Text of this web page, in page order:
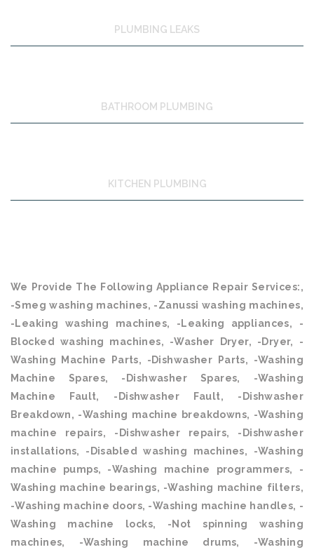
PLUMBING LEAKS
BATHROOM PLUMBING
KITCHEN PLUMBING
We Provide The Following Appliance Repair Services:,
-Smeg washing machines, -Zanussi washing machines,
-Leaking washing machines, -Leaking appliances, -
Blocked washing machines, -Washer Dryer, -Dryer, -
Washing Machine Parts, -Dishwasher Parts, -Washing
Machine Spares, -Dishwasher Spares, -Washing
Machine Fault, -Dishwasher Fault, -Dishwasher
Breakdown, -Washing machine breakdowns, -Washing
machine repairs, -Dishwasher repairs, -Dishwasher
installations, -Disabled washing machines, -Washing
machine pumps, -Washing machine programmers, -
Washing machine bearings, -Washing machine filters,
-Washing machine doors, -Washing machine handles, -
Washing machine locks, -Not spinning washing
machines, -Washing machine drums, -Washing